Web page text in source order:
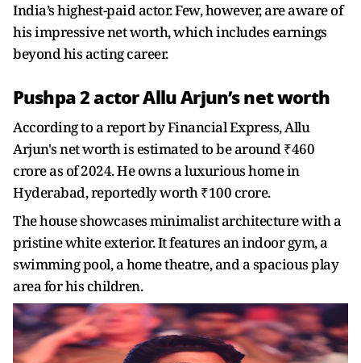
India’s highest-paid actor. Few, however, are aware of
his impressive net worth, which includes earnings
beyond his acting career.
Pushpa 2 actor Allu Arjun’s net worth
According to a report by Financial Express, Allu
Arjun's net worth is estimated to be around ₹460
crore as of 2024. He owns a luxurious home in
Hyderabad, reportedly worth ₹100 crore.
The house showcases minimalist architecture with a
pristine white exterior. It features an indoor gym, a
swimming pool, a home theatre, and a spacious play
area for his children.